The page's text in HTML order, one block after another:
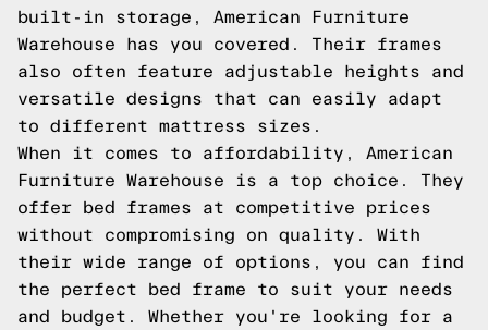
built-in storage, American Furniture
Warehouse has you covered. Their frames
also often feature adjustable heights and
versatile designs that can easily adapt
to different mattress sizes.
When it comes to affordability, American
Furniture Warehouse is a top choice. They
offer bed frames at competitive prices
without compromising on quality. With
their wide range of options, you can find
the perfect bed frame to suit your needs
and budget. Whether you're looking for a